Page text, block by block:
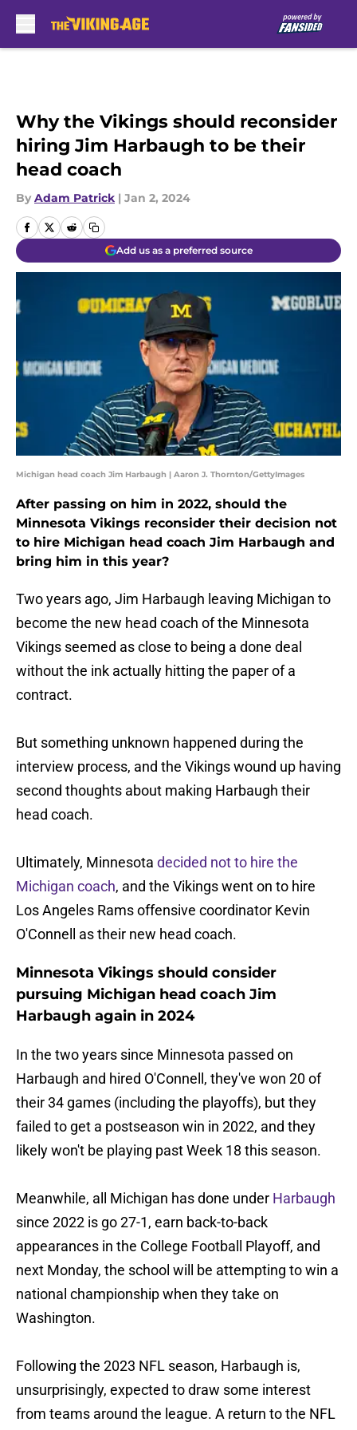
Why the Vikings should reconsider
hiring Jim Harbaugh to be their
head coach
By Adam Patrick | Jan 2, 2024
Add us as a preferred source
Michigan head coach Jim Harbaugh | Aaron J. Thornton/GettyImages
After passing on him in 2022, should the
Minnesota Vikings reconsider their decision not
to hire Michigan head coach Jim Harbaugh and
bring him in this year?
Two years ago, Jim Harbaugh leaving Michigan to
become the new head coach of the Minnesota
Vikings seemed as close to being a done deal
without the ink actually hitting the paper of a
contract.
But something unknown happened during the
interview process, and the Vikings wound up having
second thoughts about making Harbaugh their
head coach.
Ultimately, Minnesota decided not to hire the
Michigan coach, and the Vikings went on to hire
Los Angeles Rams offensive coordinator Kevin
O'Connell as their new head coach.
Minnesota Vikings should consider
pursuing Michigan head coach Jim
Harbaugh again in 2024
In the two years since Minnesota passed on
Harbaugh and hired O'Connell, they've won 20 of
their 34 games (including the playoffs), but they
failed to get a postseason win in 2022, and they
likely won't be playing past Week 18 this season.
Meanwhile, all Michigan has done under Harbaugh
since 2022 is go 27-1, earn back-to-back
appearances in the College Football Playoff, and
next Monday, the school will be attempting to win a
national championship when they take on
Washington.
Following the 2023 NFL season, Harbaugh is,
unsurprisingly, expected to draw some interest
from teams around the league. A return to the NFL